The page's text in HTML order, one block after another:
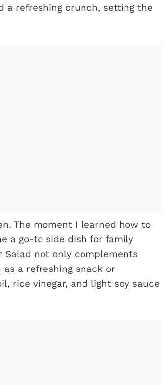
a refreshing crunch, setting the
The moment I learned how to
a go-to side dish for family
Salad not only complements
a refreshing snack or
rice vinegar, and light soy sauce